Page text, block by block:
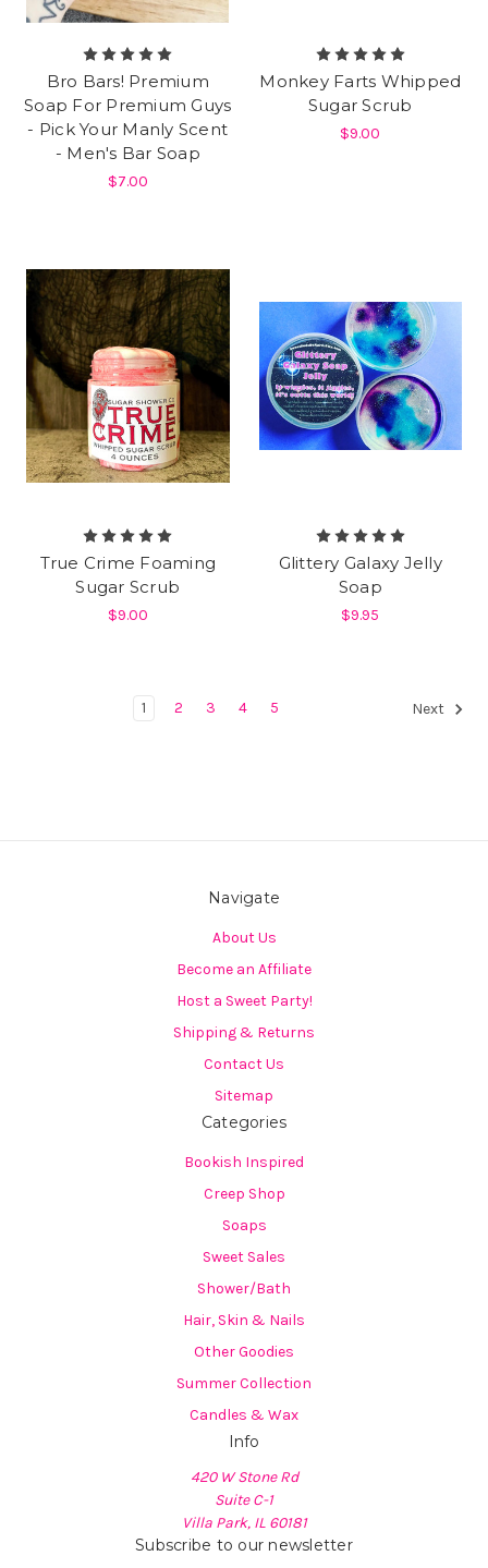
Bro Bars! Premium
Soap For Premium Guys
- Pick Your Manly Scent
- Men's Bar Soap
$7.00
Monkey Farts Whipped
Sugar Scrub
$9.00
True Crime Foaming
Sugar Scrub
$9.00
Glittery Galaxy Jelly
Soap
$9.95
1 2 3 4 5 Next
Navigate
About Us
Become an Affiliate
Host a Sweet Party!
Shipping & Returns
Contact Us
Sitemap
Categories
Bookish Inspired
Creep Shop
Soaps
Sweet Sales
Shower/Bath
Hair, Skin & Nails
Other Goodies
Summer Collection
Candles & Wax
Info
420 W Stone Rd
Suite C-1
Villa Park, IL 60181
Subscribe to our newsletter